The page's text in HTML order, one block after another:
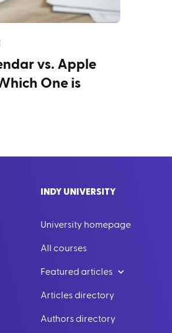
vs. Apple
One is
INDY UNIVERSITY
University homepage
All courses
Featured articles
Articles directory
Authors directory